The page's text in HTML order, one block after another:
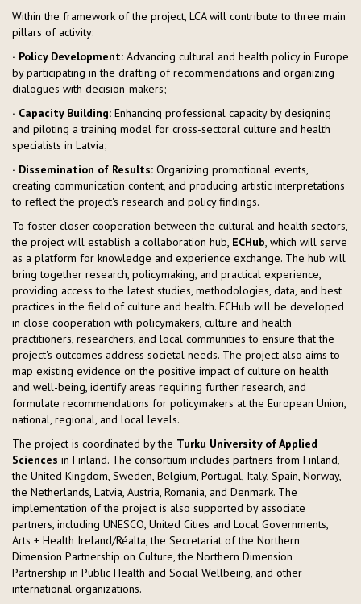
Within the framework of the project, LCA will contribute to three main
pillars of activity:
· Policy Development: Advancing cultural and health policy in Europe
by participating in the drafting of recommendations and organizing
dialogues with decision-makers;
· Capacity Building: Enhancing professional capacity by designing
and piloting a training model for cross-sectoral culture and health
specialists in Latvia;
· Dissemination of Results: Organizing promotional events,
creating communication content, and producing artistic interpretations
to reflect the project's research and policy findings.
To foster closer cooperation between the cultural and health sectors,
the project will establish a collaboration hub, ECHub, which will serve
as a platform for knowledge and experience exchange. The hub will
bring together research, policymaking, and practical experience,
providing access to the latest studies, methodologies, data, and best
practices in the field of culture and health. ECHub will be developed
in close cooperation with policymakers, culture and health
practitioners, researchers, and local communities to ensure that the
project's outcomes address societal needs. The project also aims to
map existing evidence on the positive impact of culture on health
and well-being, identify areas requiring further research, and
formulate recommendations for policymakers at the European Union,
national, regional, and local levels.
The project is coordinated by the Turku University of Applied
Sciences in Finland. The consortium includes partners from Finland,
the United Kingdom, Sweden, Belgium, Portugal, Italy, Spain, Norway,
the Netherlands, Latvia, Austria, Romania, and Denmark. The
implementation of the project is also supported by associate
partners, including UNESCO, United Cities and Local Governments,
Arts + Health Ireland/Réalta, the Secretariat of the Northern
Dimension Partnership on Culture, the Northern Dimension
Partnership in Public Health and Social Wellbeing, and other
international organizations.